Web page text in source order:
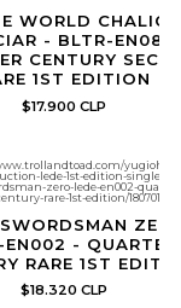
WORLD CHALICE
- BLTR-EN089
CENTURY
1ST EDITION
$17.900 CLP
yugioh/
lede-1st-edition-singles/
zero-lede-en002-
rare-1st-edition/1807010
EN002 - QUARTER
RARE 1ST
$18.320 CLP